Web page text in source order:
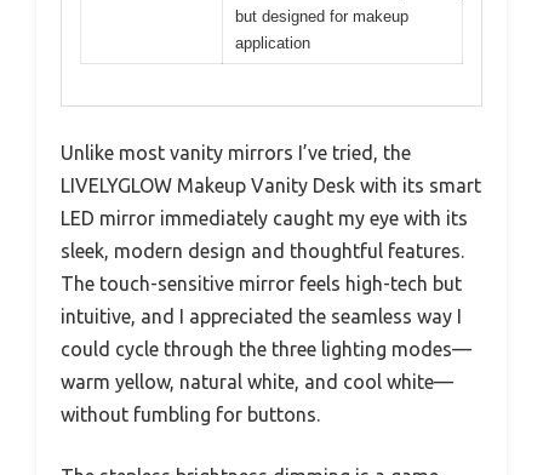
but designed for makeup
application
Unlike most vanity mirrors I’ve tried, the
LIVELYGLOW Makeup Vanity Desk with its smart
LED mirror immediately caught my eye with its
sleek, modern design and thoughtful features.
The touch-sensitive mirror feels high-tech but
intuitive, and I appreciated the seamless way I
could cycle through the three lighting modes—
warm yellow, natural white, and cool white—
without fumbling for buttons.